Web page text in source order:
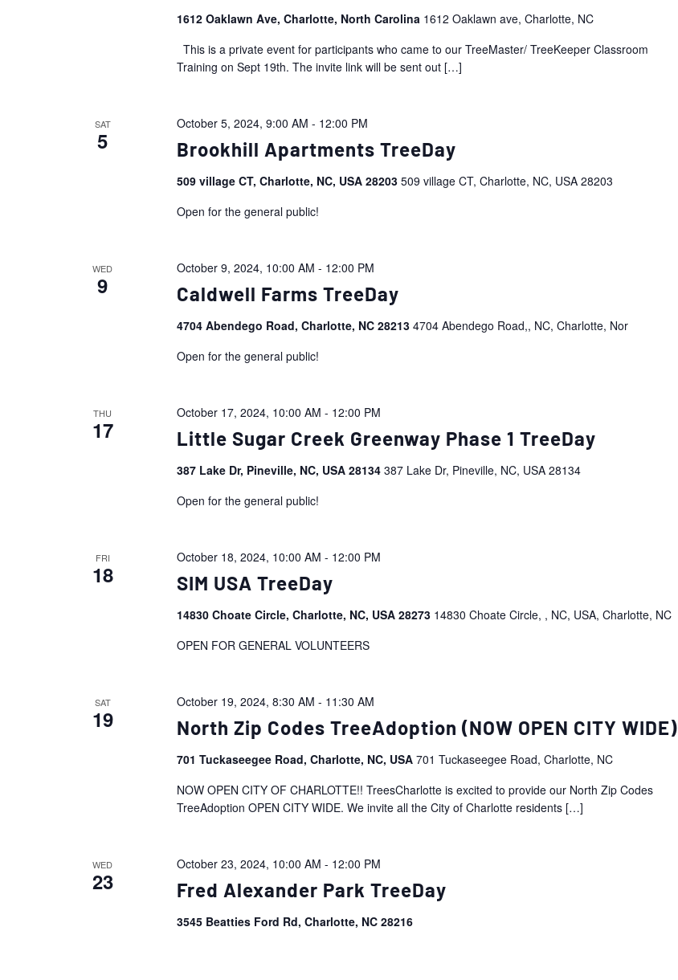
1612 Oaklawn Ave, Charlotte, North Carolina 1612 Oaklawn ave, Charlotte, NC
This is a private event for participants who came to our TreeMaster/ TreeKeeper Classroom
Training on Sept 19th. The invite link will be sent out[…]
SAT
5
October 5, 2024, 9:00 AM - 12:00 PM
Brookhill Apartments TreeDay
509 village CT, Charlotte, NC, USA 28203 509 village CT, Charlotte, NC, USA 28203
Open for the general public!
WED
9
October 9, 2024, 10:00 AM - 12:00 PM
Caldwell Farms TreeDay
4704 Abendego Road, Charlotte, NC 28213 4704 Abendego Road,, NC, Charlotte, Nor
Open for the general public!
THU
17
October 17, 2024, 10:00 AM - 12:00 PM
Little Sugar Creek Greenway Phase 1 TreeDay
387 Lake Dr, Pineville, NC, USA 28134 387 Lake Dr, Pineville, NC, USA 28134
Open for the general public!
FRI
18
October 18, 2024, 10:00 AM - 12:00 PM
SIM USA TreeDay
14830 Choate Circle, Charlotte, NC, USA 28273 14830 Choate Circle, , NC, USA, Charlotte, NC
OPEN FOR GENERAL VOLUNTEERS
SAT
19
October 19, 2024, 8:30 AM - 11:30 AM
North Zip Codes TreeAdoption (NOW OPEN CITY WIDE)
701 Tuckaseegee Road, Charlotte, NC, USA 701 Tuckaseegee Road, Charlotte, NC
NOW OPEN CITY OF CHARLOTTE!! TreesCharlotte is excited to provide our North Zip Codes
TreeAdoption OPEN CITY WIDE. We invite all the City of Charlotte residents[…]
WED
23
October 23, 2024, 10:00 AM - 12:00 PM
Fred Alexander Park TreeDay
3545 Beatties Ford Rd, Charlotte, NC 28216